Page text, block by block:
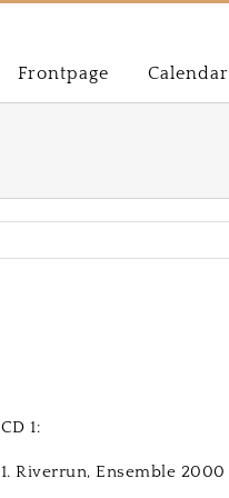
Frontpage Calendar
CD 1:
1. Riverrun, Ensemble 2000